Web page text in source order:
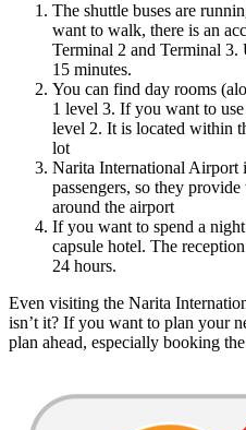
The shuttle buses are
want to walk, there is an
Terminal 2 and Terminal 3.
15 minutes.
You can find day rooms
1 level 3. If you want to
level 2. It is located within
lot
Narita International Airport
passengers, so they
around the airport
If you want to spend a
capsule hotel. The
24 hours.
Even visiting the Narita
isn’t it? If you want to plan your
plan ahead, especially booking